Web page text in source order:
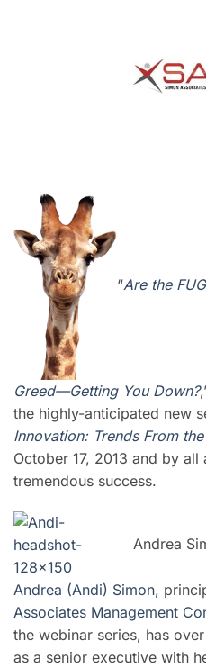
“Are the
Greed—Getting You Down?
the highly-anticipated new
Innovation: Trends From
October 17, 2013 and by all
tremendous success.
Andrea
Andrea (Andi) Simon,
Associates Management
the webinar series, has
as a senior executive with